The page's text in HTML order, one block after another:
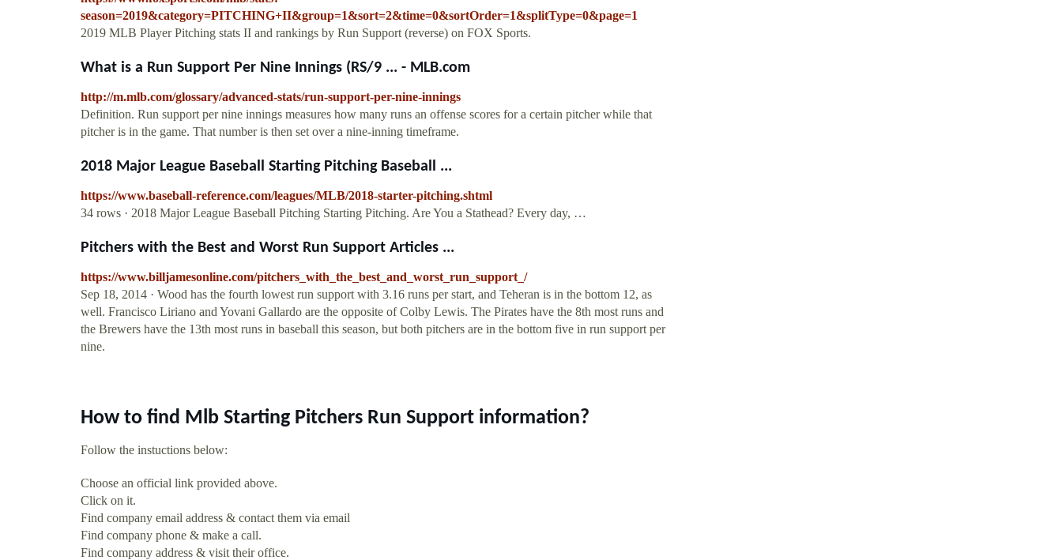
season=2019&category=PITCHING+II&group=1&sort=2&time=0&sortOrder=1&splitType=0&page=1
2019 MLB Player Pitching stats II and rankings by Run Support (reverse) on FOX Sports.
What is a Run Support Per Nine Innings (RS/9 ... - MLB.com
http://m.mlb.com/glossary/advanced-stats/run-support-per-nine-innings
Definition. Run support per nine innings measures how many runs an offense scores for a certain pitcher while that
pitcher is in the game. That number is then set over a nine-inning timeframe.
2018 Major League Baseball Starting Pitching Baseball ...
https://www.baseball-reference.com/leagues/MLB/2018-starter-pitching.shtml
34 rows · 2018 Major League Baseball Pitching Starting Pitching. Are You a Stathead? Every day, …
Pitchers with the Best and Worst Run Support Articles ...
https://www.billjamesonline.com/pitchers_with_the_best_and_worst_run_support_/
Sep 18, 2014 · Wood has the fourth lowest run support with 3.16 runs per start, and Teheran is in the bottom 12, as
well. Francisco Liriano and Yovani Gallardo are the opposite of Colby Lewis. The Pirates have the 8th most runs and
the Brewers have the 13th most runs in baseball this season, but both pitchers are in the bottom five in run support per
nine.
How to find Mlb Starting Pitchers Run Support information?
Follow the instuctions below:
Choose an official link provided above.
Click on it.
Find company email address & contact them via email
Find company phone & make a call.
Find company address & visit their office.